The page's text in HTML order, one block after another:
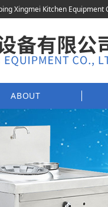
Xingmei Kitchen Equipment
ABOUT